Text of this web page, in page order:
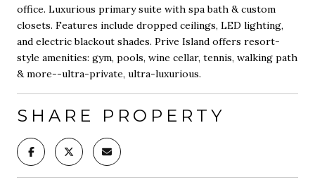
office. Luxurious primary suite with spa bath & custom
closets. Features include dropped ceilings, LED lighting,
and electric blackout shades. Prive Island offers resort-
style amenities: gym, pools, wine cellar, tennis, walking path
& more--ultra-private, ultra-luxurious.
SHARE PROPERTY